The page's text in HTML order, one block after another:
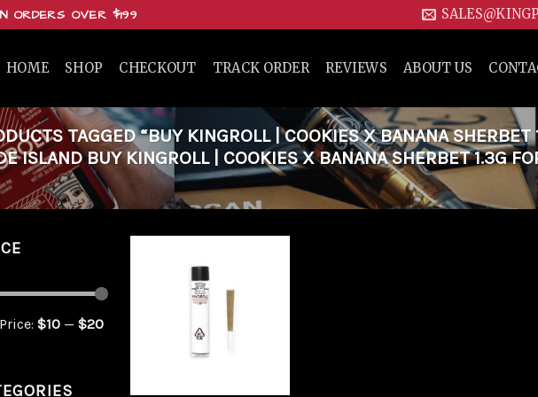
ORDERS OVER $199
HOME SHOP CHECKOUT TRACK ORDER REVIEWS ABOUT US
TAGGED “BUY KINGROLL | COOKIES X BANANA SHERBET
ISLAND BUY KINGROLL | COOKIES X BANANA SHERBET 1.3G
Price: $10 — $20